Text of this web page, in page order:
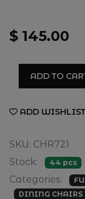
$ 145.00
ADD TO
ADD WISHLIST
SKU: CHR721
Stock:
44 pcs
Categories:
DINING CHAIRS